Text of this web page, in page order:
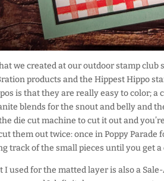
we created at our outdoor stamp club
products and the Hippest Hippo
is that they are really easy to color; a
blends for the snout and belly and
die cut machine to cut it out and
them out twice: once in Poppy Parade
track of the small pieces until you get
used for the matted layer is also a